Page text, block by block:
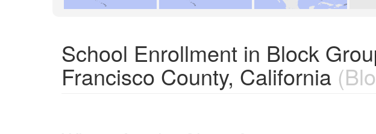
School Enrollment in Block
Francisco County, California